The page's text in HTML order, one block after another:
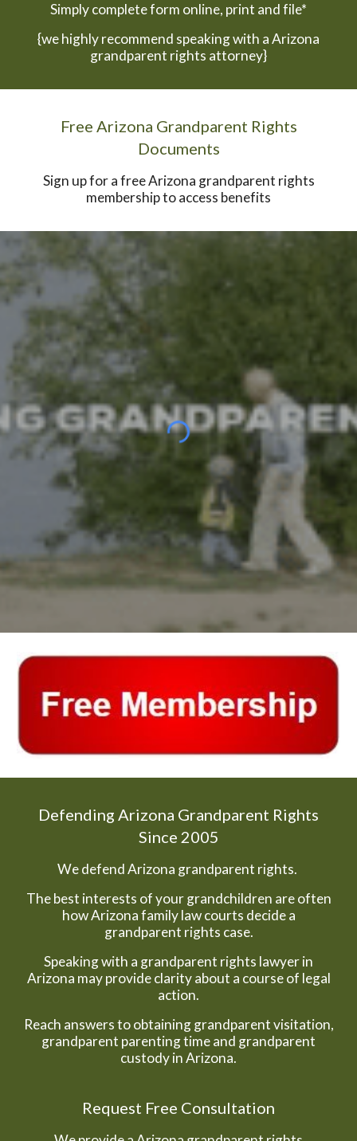
Simply complete form online, print and file*
{we highly recommend speaking with a Arizona
grandparent rights attorney}
Free Arizona Grandparent Rights
Documents
Sign up for a free Arizona grandparent rights
membership to access benefits
Defending Arizona Grandparent Rights
Since 2005
We defend Arizona grandparent rights.
The best interests of your grandchildren are often
how Arizona family law courts decide a
grandparent rights case.
Speaking with a grandparent rights lawyer in
Arizona may provide clarity about a course of legal
action.
Reach answers to obtaining grandparent visitation,
grandparent parenting time and grandparent
custody in Arizona.
Request Free Consultation